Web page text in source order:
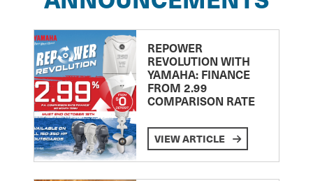
REPOWER
REVOLUTION WITH
YAMAHA: FINANCE
FROM 2.99
COMPARISON RATE
VIEW ARTICLE